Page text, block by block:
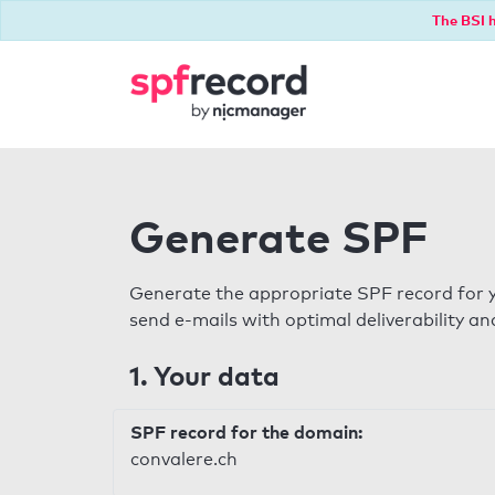
The BSI
Generate SPF
Generate the appropriate SPF record
send e-mails with optimal deliverability
1. Your data
SPF record for the domain:
convalere.ch